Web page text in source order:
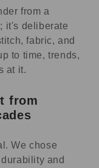
from a
it's deliberate
fabric, and
to time, trends,
at it.
from
We chose
and